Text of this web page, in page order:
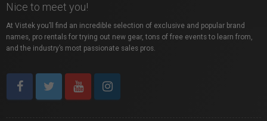
Nice to meet you!
At Vistek you’ll find an incredible selection of exclusive and popular brand
names, pro rentals for trying out new gear, tons of free events to learn from,
and the industry’s most passionate sales pros.